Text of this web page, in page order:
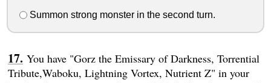
Summon strong monster in the second turn.
You have "Gorz the Emissary of Darkness, Torrential
Tribute,Waboku, Lightning Vortex, Nutrient Z" in your